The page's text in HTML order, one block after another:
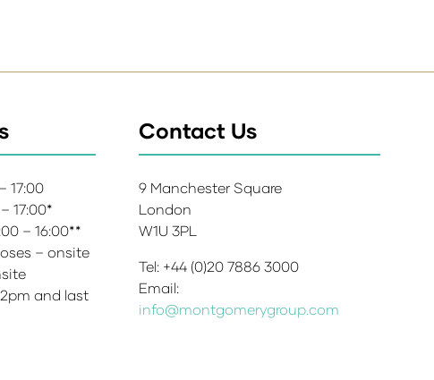
17:00
17:00*
– 16:00**
– onsite
and last
Contact Us
9 Manchester Square
London
W1U 3PL
Tel: +44 (0)20 7886 3000
Email:
info@montgomerygroup.com